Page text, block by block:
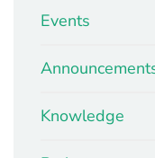
Events
Knowledge